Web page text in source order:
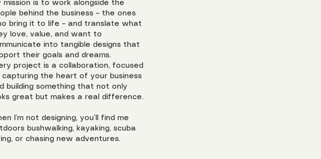
mission is to work alongside the
behind the business – the ones
bring it to life – and translate what
love, value, and want to
into tangible designs that
their goals and dreams.
project is a collaboration, focused
capturing the heart of your business
building something that not only
great but makes a real difference.
I’m not designing, you’ll find me
bushwalking, kayaking, scuba
or chasing new adventures.